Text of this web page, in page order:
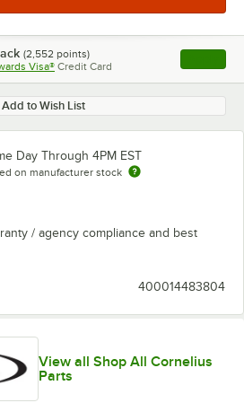
(2,552 points)
Visa® Credit Card , opens
Add to Wish List
Day Through 4PM EST
on manufacturer stock
/ agency compliance and best
400014483804
View all Shop All Cornelius
Parts